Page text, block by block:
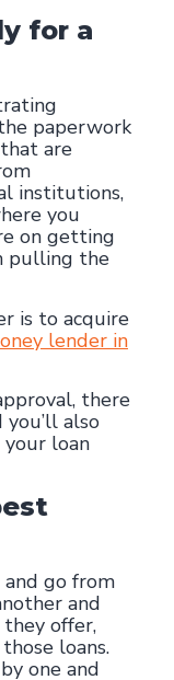
for a
paperwork
are
institutions,
you
on getting
pulling the
is to acquire
lender in
there
also
your loan
and go from
and
offer,
loans.
one and